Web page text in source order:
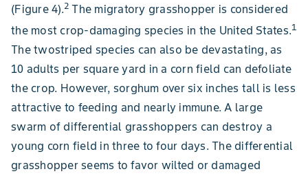
(Figure 4).2 The migratory grasshopper is considered
the most crop-damaging species in the United States.1
The twostriped species can also be devastating, as
10 adults per square yard in a corn field can defoliate
the crop. However, sorghum over six inches tall is less
attractive to feeding and nearly immune. A large
swarm of differential grasshoppers can destroy a
young corn field in three to four days. The differential
grasshopper seems to favor wilted or damaged